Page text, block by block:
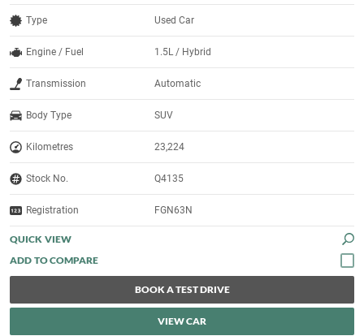
Type Used Car
Engine / Fuel 1.5L / Hybrid
Transmission Automatic
Body Type SUV
Kilometres 23,224
Stock No. Q4135
Registration FGN63N
QUICK VIEW
BOOK A TEST DRIVE
VIEW CAR